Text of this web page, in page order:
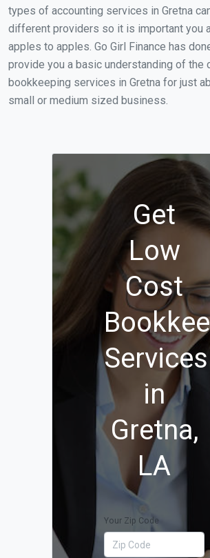
types of accounting services in Gretna
different providers so it is important you
apples to apples. Go Girl Finance has
provide you a basic understanding of the
bookkeeping services in Gretna for just
small or medium sized business.
Get
Low
Cost
Services
in
Gretna,
LA
Your Zip Code